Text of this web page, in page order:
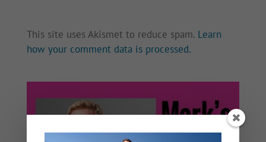
This site uses Akismet to reduce spam. Learn
how your comment data is processed.